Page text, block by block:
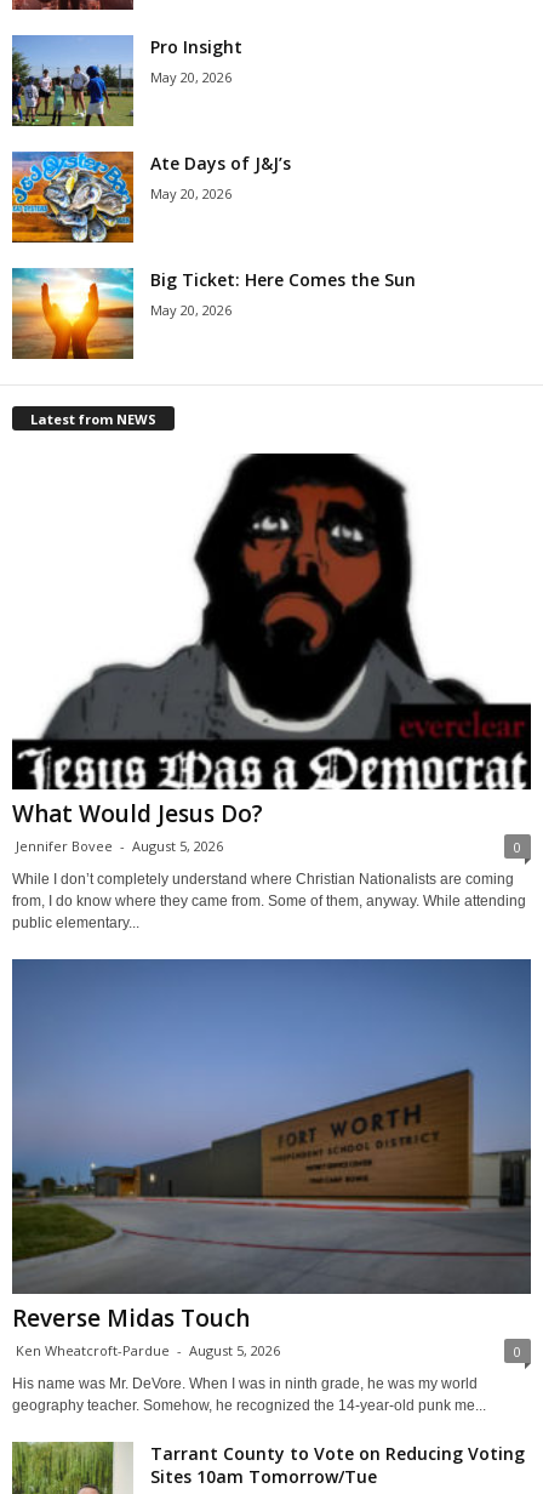
Pro Insight
May 20, 2026
Ate Days of J&J’s
May 20, 2026
Big Ticket: Here Comes the Sun
May 20, 2026
Latest from NEWS
What Would Jesus Do?
Jennifer Bovee - August 5, 2026 0
While I don’t completely understand where Christian Nationalists are coming
from, I do know where they came from. Some of them, anyway. While attending
public elementary...
Reverse Midas Touch
Ken Wheatcroft-Pardue - August 5, 2026 0
His name was Mr. DeVore. When I was in ninth grade, he was my world
geography teacher. Somehow, he recognized the 14-year-old punk me...
Tarrant County to Vote on Reducing Voting
Sites 10am Tomorrow/Tue